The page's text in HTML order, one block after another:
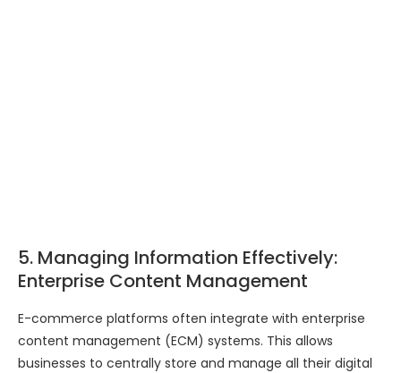
5. Managing Information Effectively:
Enterprise Content Management
E-commerce platforms often integrate with enterprise
content management (ECM) systems. This allows
businesses to centrally store and manage all their digital